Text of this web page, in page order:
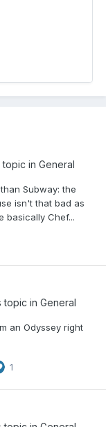
topic in General
Subway: the
isn't that bad as
basically Chef...
topic in General
an Odyssey right
1